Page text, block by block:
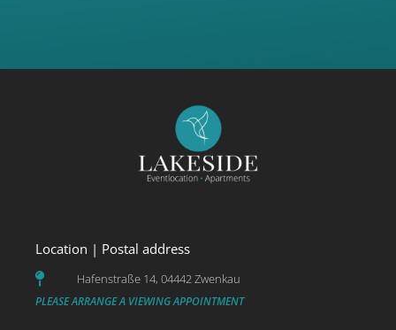
Location | Postal address
Hafenstraße 14, 04442 Zwenkau
PLEASE ARRANGE A VIEWING APPOINTMENT